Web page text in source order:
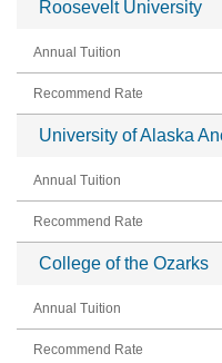
Roosevelt University
University of Alaska
College of the Ozarks